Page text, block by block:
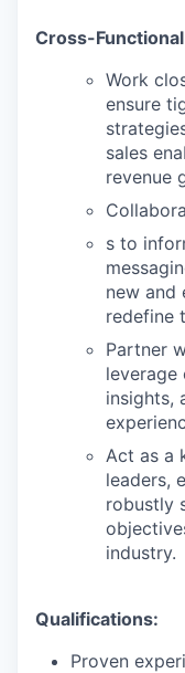
Cross-
Work
ensure
sales
revenue
s to
new and
redefine
Partner
leverage
insights,
Act as a
leaders,
robustly
industry.
Qualifications:
Proven